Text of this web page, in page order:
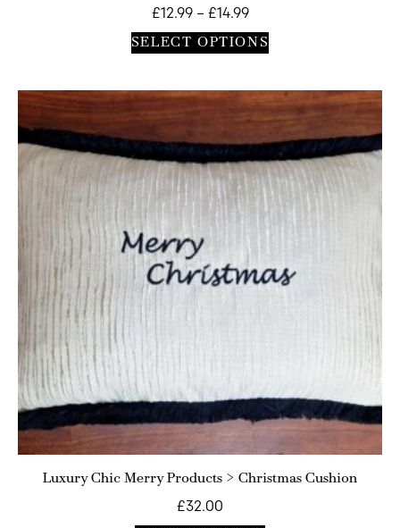
£12.99 – £14.99
SELECT OPTIONS
Luxury Chic Merry Products > Christmas Cushion
£32.00